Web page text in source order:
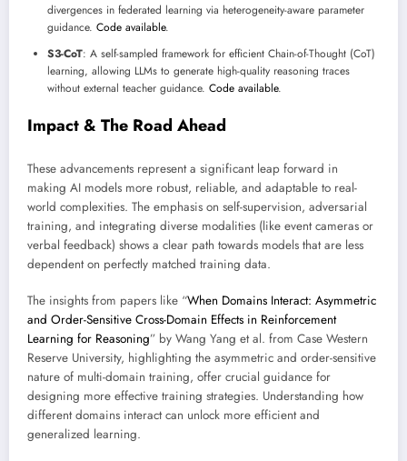
divergences in federated learning via heterogeneity-aware parameter
guidance. Code available.
S3-CoT: A self-sampled framework for efficient Chain-of-Thought (CoT)
learning, allowing LLMs to generate high-quality reasoning traces
without external teacher guidance. Code available.
Impact & The Road Ahead
These advancements represent a significant leap forward in
making AI models more robust, reliable, and adaptable to real-
world complexities. The emphasis on self-supervision, adversarial
training, and integrating diverse modalities (like event cameras or
verbal feedback) shows a clear path towards models that are less
dependent on perfectly matched training data.
The insights from papers like “When Domains Interact: Asymmetric
and Order-Sensitive Cross-Domain Effects in Reinforcement
Learning for Reasoning” by Wang Yang et al. from Case Western
Reserve University, highlighting the asymmetric and order-sensitive
nature of multi-domain training, offer crucial guidance for
designing more effective training strategies. Understanding how
different domains interact can unlock more efficient and
generalized learning.